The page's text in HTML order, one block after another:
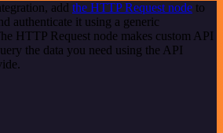
add the HTTP Request node to
authenticate it using a generic
HTTP Request node makes custom API
the data you need using the API